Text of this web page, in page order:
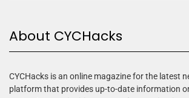
About CYCHacks
CYCHacks is an online magazine for the latest
platform that provides up-to-date information